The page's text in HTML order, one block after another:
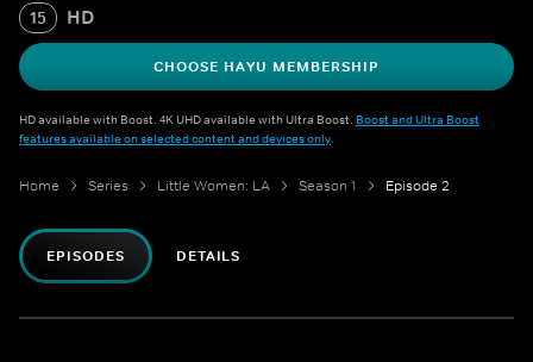
15 HD
CHOOSE HAYU MEMBERSHIP
HD available with Boost. 4K UHD available with Ultra Boost. Boost and Ultra Boost
features available on selected content and devices only.
Home Series Little Women: LA Season 1 Episode 2
EPISODES DETAILS